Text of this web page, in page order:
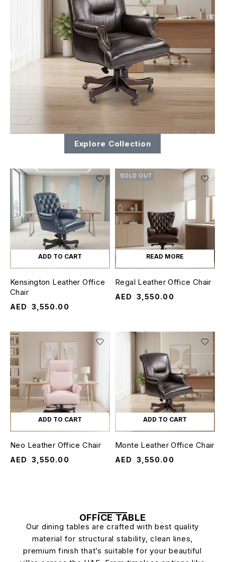
Explore Collection
ADD TO CART
Kensington Leather Office
Chair
AED 3,550.00
SOLD OUT
READ MORE
Regal Leather Office Chair
AED 3,550.00
ADD TO CART
Neo Leather Office Chair
AED 3,550.00
ADD TO CART
Monte Leather Office Chair
AED 3,550.00
OFFICE TABLE
Our dining tables are crafted with best quality
material for structural stability, clean lines,
premium finish that’s suitable for your beautiful